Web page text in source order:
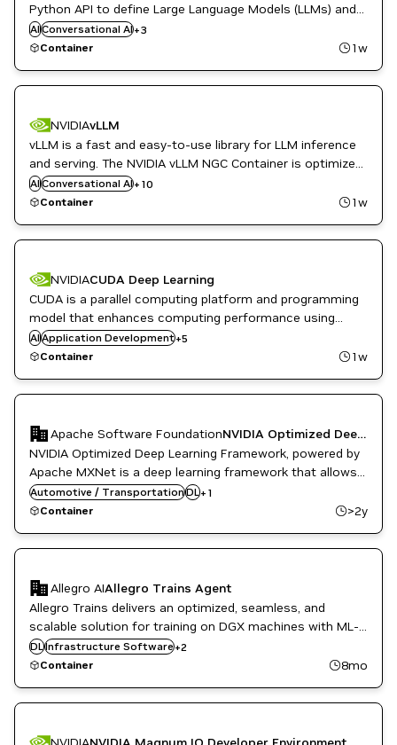
Python API to define Large Language Models (LLMs) and
supports state-of-the-art optimizations to perform
inference efficiently on NVIDIA GPUs.
AIConversational AI+3
DL
PyTorch
TensorRT
Container 1w
NVIDIAvLLM
vLLM is a fast and easy-to-use library for LLM inference
and serving. The NVIDIA vLLM NGC Container is optimized
for GPU acceleration, and contains a validated set of
libraries that enable and optimize GPU performance.
AIConversational AI+ 10
High Performance Computing
HPC / Supercomputing
Inference
ML
Natural Language Processing
Natural Language Understanding
NVIDIA AI
Question Answering
Container 1w
NVIDIACUDA Deep Learning
CUDA is a parallel computing platform and programming
model that enhances computing performance using
NVIDIA GPUs. CUDA Deep Learning integrates networking
and GPU-accelerated libraries like cuDNN, cuTensor,
AIApplication Development+5
CUDA
CUDA Toolkit
DL
High Performance Computing
Container 1w
Apache Software Foundation
NVIDIA Optimized Deep Learning Framework powered by Apache MXNet
NVIDIA Optimized Deep Learning Framework, powered by
Apache MXNet is a deep learning framework that allows
you to mix the flavors of symbolic programming and
imperative programming to maximize efficiency and
Automotive / TransportationDL+ 1
NVIDIA AI
Container
>2y
Allegro AIAllegro Trains Agent
Allegro Trains delivers an optimized, seamless, and
scalable solution for training on DGX machines with ML-
Ops and experiment management features.
DLInfrastructure Software+2
Kubernetes Infrastructure
ML
Container
8mo